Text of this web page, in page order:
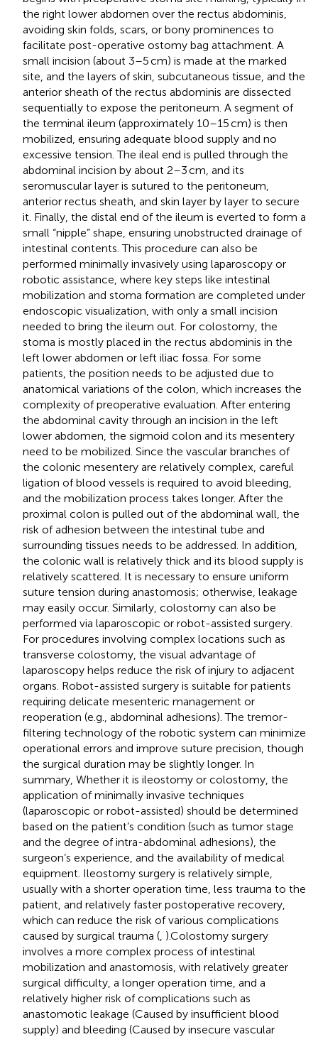
the right lower abdomen over the rectus abdominis,
avoiding skin folds, scars, or bony prominences to
facilitate post-operative ostomy bag attachment. A
small incision (about 3–5 cm) is made at the marked
site, and the layers of skin, subcutaneous tissue, and the
anterior sheath of the rectus abdominis are dissected
sequentially to expose the peritoneum. A segment of
the terminal ileum (approximately 10–15 cm) is then
mobilized, ensuring adequate blood supply and no
excessive tension. The ileal end is pulled through the
abdominal incision by about 2–3 cm, and its
seromuscular layer is sutured to the peritoneum,
anterior rectus sheath, and skin layer by layer to secure
it. Finally, the distal end of the ileum is everted to form a
small “nipple” shape, ensuring unobstructed drainage of
intestinal contents. This procedure can also be
performed minimally invasively using laparoscopy or
robotic assistance, where key steps like intestinal
mobilization and stoma formation are completed under
endoscopic visualization, with only a small incision
needed to bring the ileum out. For colostomy, the
stoma is mostly placed in the rectus abdominis in the
left lower abdomen or left iliac fossa. For some
patients, the position needs to be adjusted due to
anatomical variations of the colon, which increases the
complexity of preoperative evaluation. After entering
the abdominal cavity through an incision in the left
lower abdomen, the sigmoid colon and its mesentery
need to be mobilized. Since the vascular branches of
the colonic mesentery are relatively complex, careful
ligation of blood vessels is required to avoid bleeding,
and the mobilization process takes longer. After the
proximal colon is pulled out of the abdominal wall, the
risk of adhesion between the intestinal tube and
surrounding tissues needs to be addressed. In addition,
the colonic wall is relatively thick and its blood supply is
relatively scattered. It is necessary to ensure uniform
suture tension during anastomosis; otherwise, leakage
may easily occur. Similarly, colostomy can also be
performed via laparoscopic or robot-assisted surgery.
For procedures involving complex locations such as
transverse colostomy, the visual advantage of
laparoscopy helps reduce the risk of injury to adjacent
organs. Robot-assisted surgery is suitable for patients
requiring delicate mesenteric management or
reoperation (e.g., abdominal adhesions). The tremor-
filtering technology of the robotic system can minimize
operational errors and improve suture precision, though
the surgical duration may be slightly longer. In
summary, Whether it is ileostomy or colostomy, the
application of minimally invasive techniques
(laparoscopic or robot-assisted) should be determined
based on the patient’s condition (such as tumor stage
and the degree of intra-abdominal adhesions), the
surgeon’s experience, and the availability of medical
equipment. Ileostomy surgery is relatively simple,
usually with a shorter operation time, less trauma to the
patient, and relatively faster postoperative recovery,
which can reduce the risk of various complications
caused by surgical trauma ( ).Colostomy surgery
involves a more complex process of intestinal
mobilization and anastomosis, with relatively greater
surgical difficulty, a longer operation time, and a
relatively higher risk of complications such as
anastomotic leakage (Caused by insufficient blood
supply) and bleeding (Caused by insecure vascular